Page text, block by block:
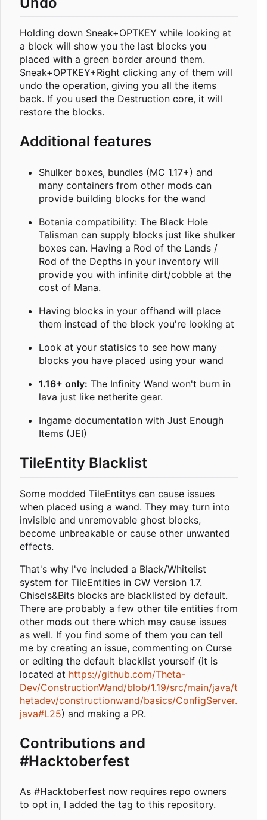
Holding down Sneak+OPTKEY while looking at
a block will show you the last blocks you
placed with a green border around them.
Sneak+OPTKEY+Right clicking any of them will
undo the operation, giving you all the items
back. If you used the Destruction core, it will
restore the blocks.
Additional features
Shulker boxes, bundles (MC 1.17+) and
many containers from other mods can
provide building blocks for the wand
Botania compatibility: The Black Hole
Talisman can supply blocks just like shulker
boxes can. Having a Rod of the Lands /
Rod of the Depths in your inventory will
provide you with infinite dirt/cobble at the
cost of Mana.
Having blocks in your offhand will place
them instead of the block you're looking at
Look at your statisics to see how many
blocks you have placed using your wand
1.16+ only: The Infinity Wand won't burn in
lava just like netherite gear.
Ingame documentation with Just Enough
Items (JEI)
TileEntity Blacklist
Some modded TileEntitys can cause issues
when placed using a wand. They may turn into
invisible and unremovable ghost blocks,
become unbreakable or cause other unwanted
effects.
That's why I've included a Black/Whitelist
system for TileEntities in CW Version 1.7.
Chisels&Bits blocks are blacklisted by default.
There are probably a few other tile entities from
other mods out there which may cause issues
as well. If you find some of them you can tell
me by creating an issue, commenting on Curse
or editing the default blacklist yourself (it is
located at https://github.com/Theta-
Dev/ConstructionWand/blob/1.19/src/main/java/t
hetadev/constructionwand/basics/ConfigServer.
java#L25) and making a PR.
Contributions and
#Hacktoberfest
As #Hacktoberfest now requires repo owners
to opt in, I added the tag to this repository.